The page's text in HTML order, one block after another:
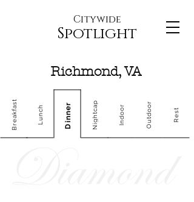
Citywide
Spotlight
Richmond, VA
Breakfast Lunch Dinner Nightcap Indoor Outdoor Rest